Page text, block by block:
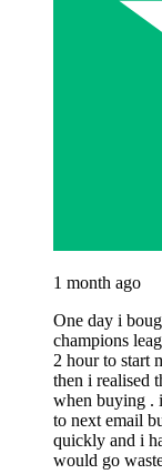
1 month ago
One day i
champions
2 hour to start
then i realised
when buying .
to next email
quickly and i
would go